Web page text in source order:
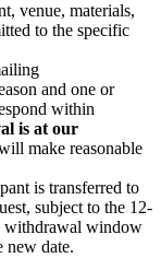
venue, materials,
to the specific
and one or
within
is at our
make reasonable
is transferred to
subject to the 12-
withdrawal window
new date.